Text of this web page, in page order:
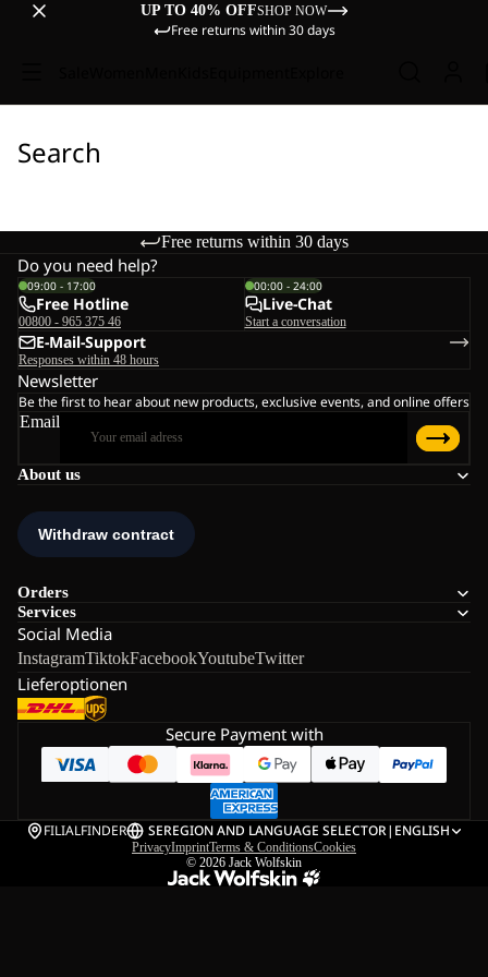
UP TO 40% OFFSHOP NOW
Free returns within 30 days
Search
Free returns within 30 days
About us
Orders
Services
Social Media
InstagramTiktokFacebookYoutubeTwitter
Lieferoptionen
Do you need help?
09:00 - 17:00
Free Hotline
00800 - 965 375 46
00:00 - 24:00
Live-Chat
Start a conversation
E-Mail-Support
Responses within 48 hours
Newsletter
Be the first to hear about new products, exclusive events, and online offers
Email
Secure Payment with
FILIALFINDER SEREGION AND LANGUAGE SELECTOR| ENGLISH
PrivacyImprintTerms & ConditionsCookies
© 2026 Jack Wolfskin